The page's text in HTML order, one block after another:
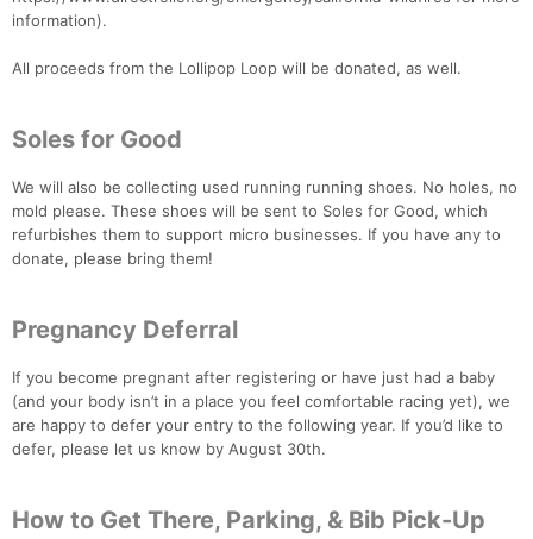
information).
All proceeds from the Lollipop Loop will be donated, as well.
Soles for Good
We will also be collecting used running running shoes. No holes, no
mold please. These shoes will be sent to Soles for Good, which
refurbishes them to support micro businesses. If you have any to
donate, please bring them!
Pregnancy Deferral
If you become pregnant after registering or have just had a baby
(and your body isn’t in a place you feel comfortable racing yet), we
are happy to defer your entry to the following year. If you’d like to
defer, please let us know by August 30th.
How to Get There, Parking, & Bib Pick-Up